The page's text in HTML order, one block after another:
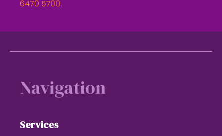
6470 5700.
Navigation
Services